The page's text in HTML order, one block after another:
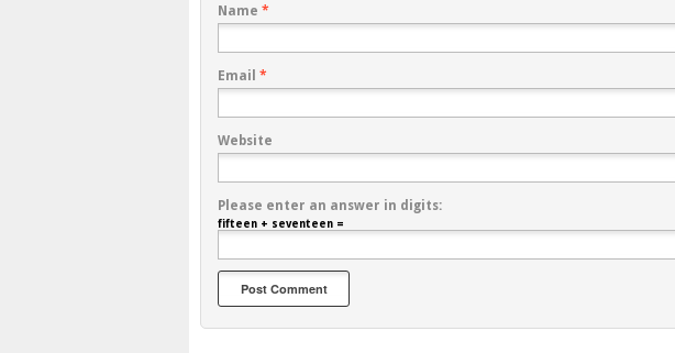
Name *
Email *
Website
Please enter an answer in digits:
fifteen + seventeen =